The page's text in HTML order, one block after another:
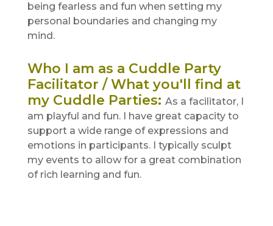
being fearless and fun when setting my
personal boundaries and changing my
mind.
Who I am as a Cuddle Party
Facilitator / What you'll find at
my Cuddle Parties: As a facilitator, I
am playful and fun. I have great capacity to
support a wide range of expressions and
emotions in participants. I typically sculpt
my events to allow for a great combination
of rich learning and fun.